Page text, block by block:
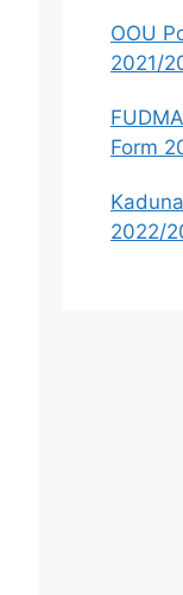
OOU
2021/
Form
2022/